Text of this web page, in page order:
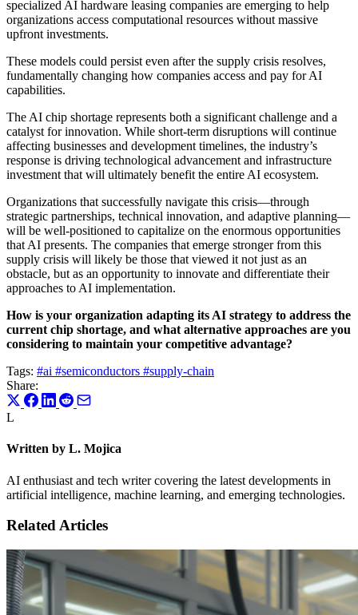
specialized AI hardware leasing companies are emerging to help
organizations access computational resources without massive
upfront investments.
These models could persist even after the supply crisis resolves,
fundamentally changing how companies access and pay for AI
capabilities.
The AI chip shortage represents both a significant challenge and a
catalyst for innovation. While short-term disruptions will continue
affecting businesses and development timelines, the industry’s
response is driving technological advancement and infrastructure
investment that will ultimately benefit the entire AI ecosystem.
Organizations that successfully navigate this crisis—through
strategic partnerships, technical innovation, and adaptive planning—
will be well-positioned to capitalize on the enormous opportunities
that AI presents. The companies that emerge stronger from this
supply crisis will likely be those that viewed it not just as an
obstacle, but as an opportunity to innovate and differentiate their
approaches to AI implementation.
How is your organization adapting its AI strategy to address the
current chip shortage, and what alternative approaches are you
considering to maintain your competitive advantage?
Tags: #ai #semiconductors #supply-chain
Share:
L
Written by L. Mojica
AI enthusiast and tech writer covering the latest developments in
artificial intelligence, machine learning, and emerging technologies.
Related Articles